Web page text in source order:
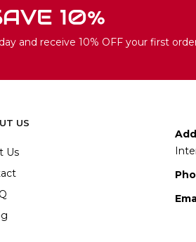
10%
and receive 10% OFF your first
US
Us